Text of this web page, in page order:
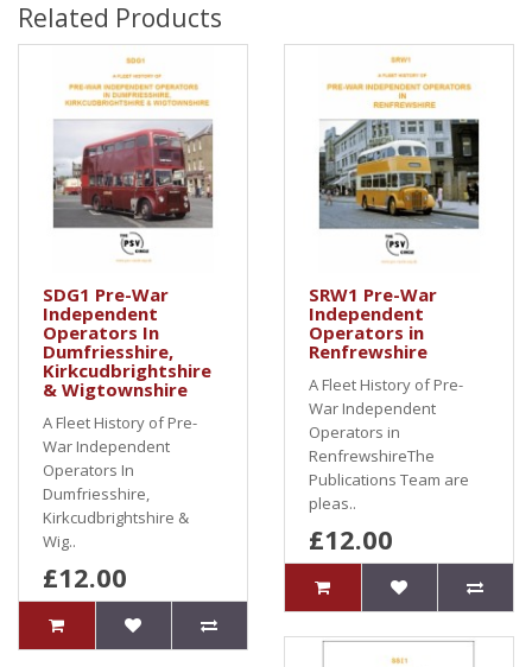
Related Products
SDG1 Pre-War
Independent
Operators In
Dumfriesshire,
Kirkcudbrightshire
& Wigtownshire
A Fleet History of Pre-
War Independent
Operators In
Dumfriesshire,
Kirkcudbrightshire &
Wig..
£12.00
SRW1 Pre-War
Independent
Operators in
Renfrewshire
A Fleet History of Pre-
War Independent
Operators in
RenfrewshireThe
Publications Team are
pleas..
£12.00